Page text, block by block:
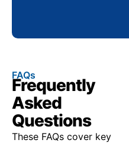
FAQs
Frequently
Asked
Questions
These FAQs cover key